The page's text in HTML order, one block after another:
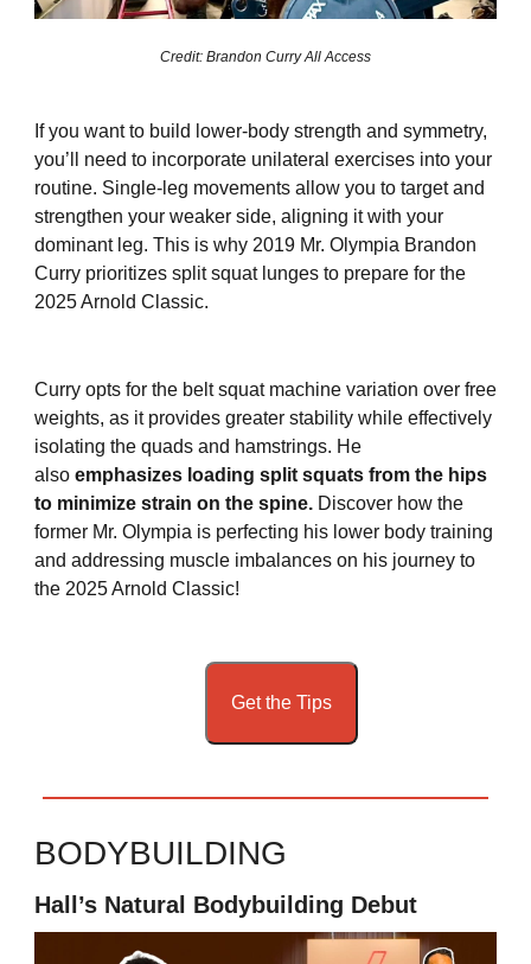
Credit: Brandon Curry All Access
If you want to build lower-body strength and symmetry,
you’ll need to incorporate unilateral exercises into your
routine. Single-leg movements allow you to target and
strengthen your weaker side, aligning it with your
dominant leg. This is why 2019 Mr. Olympia Brandon
Curry prioritizes split squat lunges to prepare for the
2025 Arnold Classic.
Curry opts for the belt squat machine variation over free
weights, as it provides greater stability while effectively
isolating the quads and hamstrings. He
also emphasizes loading split squats from the hips
to minimize strain on the spine. Discover how the
former Mr. Olympia is perfecting his lower body training
and addressing muscle imbalances on his journey to
the 2025 Arnold Classic!
Get the Tips
BODYBUILDING
Hall’s Natural Bodybuilding Debut